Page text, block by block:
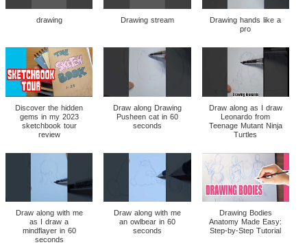
drawing Drawing stream
Drawing hands like a
pro
Discover the hidden
gems in my 2023
sketchbook tour
review
Draw along Drawing
Pusheen cat in 60
seconds
Draw along as I draw
Leonardo from
Teenage Mutant Ninja
Turtles
Draw along with me
as I draw a
mindflayer in 60
seconds
Draw along with me
an owlbear in 60
seconds
Drawing Bodies
Anatomy Made Easy:
Step-by-Step Tutorial